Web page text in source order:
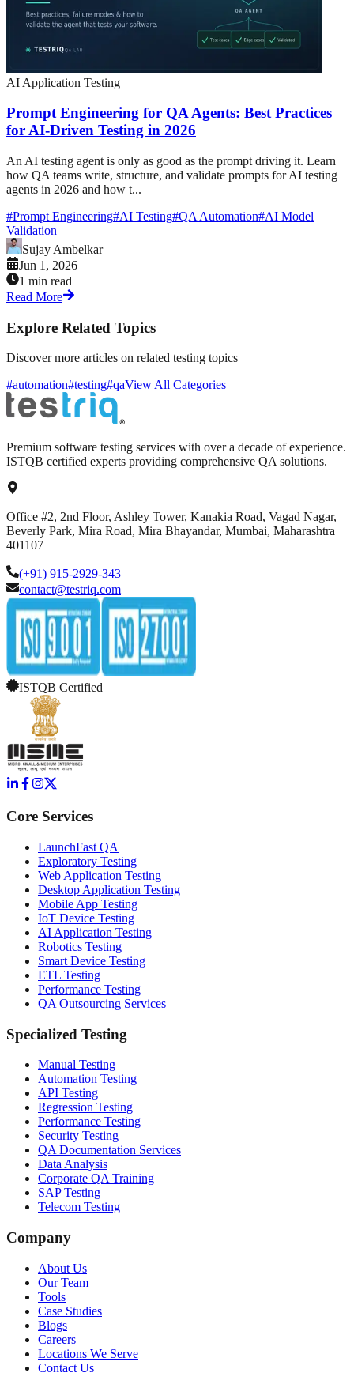
AI Application Testing
Prompt Engineering for QA Agents: Best Practices
for AI-Driven Testing in 2026
An AI testing agent is only as good as the prompt driving it. Learn
how QA teams write, structure, and validate prompts for AI testing
agents in 2026 and how t...
#Prompt Engineering#AI Testing#QA Automation#AI Model
Validation
Sujay Ambelkar
Jun 1, 2026
1 min read
Read More
Explore Related Topics
Discover more articles on related testing topics
#automation#testing#qaView All Categories
Premium software testing services with over a decade of experience.
ISTQB certified experts providing comprehensive QA solutions.
Office #2, 2nd Floor, Ashley Tower, Kanakia Road, Vagad Nagar,
Beverly Park, Mira Road, Mira Bhayandar, Mumbai, Maharashtra
401107
(+91) 915-2929-343
contact@testriq.com
ISTQB Certified
Core Services
LaunchFast QA
Exploratory Testing
Web Application Testing
Desktop Application Testing
Mobile App Testing
IoT Device Testing
AI Application Testing
Robotics Testing
Smart Device Testing
ETL Testing
Performance Testing
QA Outsourcing Services
Specialized Testing
Manual Testing
Automation Testing
API Testing
Regression Testing
Performance Testing
Security Testing
QA Documentation Services
Data Analysis
Corporate QA Training
SAP Testing
Telecom Testing
Company
About Us
Our Team
Tools
Case Studies
Blogs
Careers
Locations We Serve
Contact Us